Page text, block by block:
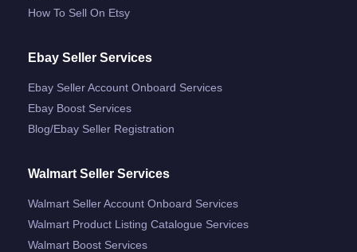
How To Sell On Etsy
Ebay Seller Services
Ebay Seller Account Onboard Services
Ebay Boost Services
Blog/ebay Seller Registration
Walmart Seller Services
Walmart Seller Account Onboard Services
Walmart Product Listing Catalogue Services
Walmart Boost Services